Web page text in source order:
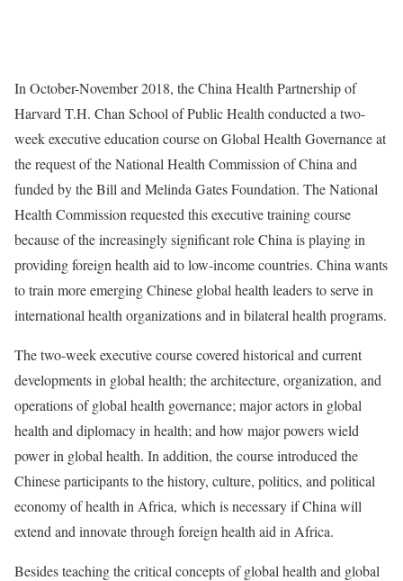
In October-November 2018, the China Health Partnership of
Harvard T.H. Chan School of Public Health conducted a two-
week executive education course on Global Health Governance at
the request of the National Health Commission of China and
funded by the Bill and Melinda Gates Foundation. The National
Health Commission requested this executive training course
because of the increasingly significant role China is playing in
providing foreign health aid to low-income countries. China wants
to train more emerging Chinese global health leaders to serve in
international health organizations and in bilateral health programs.
The two-week executive course covered historical and current
developments in global health; the architecture, organization, and
operations of global health governance; major actors in global
health and diplomacy in health; and how major powers wield
power in global health. In addition, the course introduced the
Chinese participants to the history, culture, politics, and political
economy of health in Africa, which is necessary if China will
extend and innovate through foreign health aid in Africa.
Besides teaching the critical concepts of global health and global